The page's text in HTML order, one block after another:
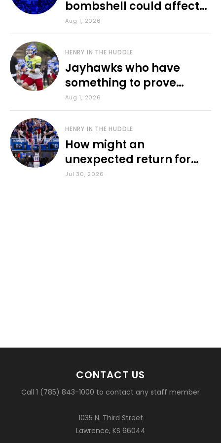
bombshell could affect
various KU sports
Aug 1, 2026
HENRY IN THE HUDDLE
Jayhawks who have
something to prove
during fall camp
Aug 1, 2026
HENRY IN THE HUDDLE
How might an
unexpected return for
Council impact KU
Jul 30, 2026
CONTACT US
Call 1 (785) 843-1000 to contact any staff member
1035 N. Third Street
Lawrence, KS 66044